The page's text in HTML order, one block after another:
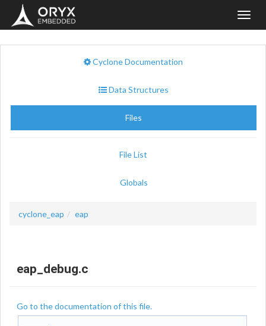
Cyclone Documentation
Data Structures
Files
File List
Globals
cyclone_eap eap
eap_debug.c
Go to the documentation of this file.